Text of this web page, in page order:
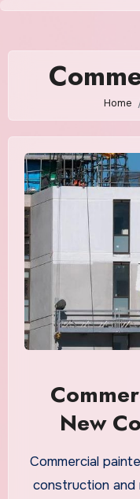
Skip
content
Home
New
Commercial
construction and